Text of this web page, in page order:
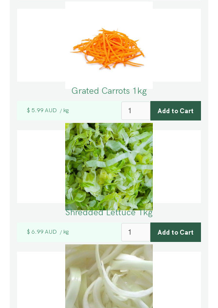
Grated Carrots 1kg
$ 5.99 AUD / kg
Shredded Lettuce 1kg
$ 6.99 AUD / kg